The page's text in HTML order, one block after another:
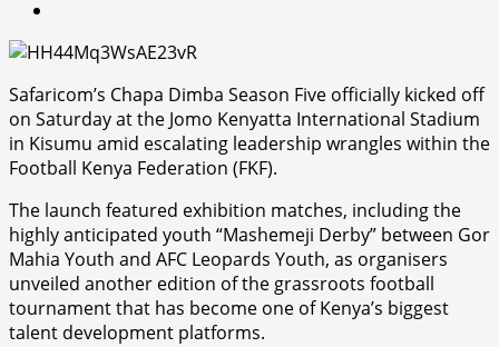
Safaricom’s Chapa Dimba Season Five officially kicked off
on Saturday at the Jomo Kenyatta International Stadium
in Kisumu amid escalating leadership wrangles within the
Football Kenya Federation (FKF).
The launch featured exhibition matches, including the
highly anticipated youth “Mashemeji Derby” between Gor
Mahia Youth and AFC Leopards Youth, as organisers
unveiled another edition of the grassroots football
tournament that has become one of Kenya’s biggest
talent development platforms.